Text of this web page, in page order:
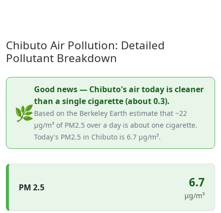
Chibuto Air Pollution: Detailed
Pollutant Breakdown
🌿
Good news — Chibuto's air today is cleaner
than a single cigarette (about 0.3).
Based on the Berkeley Earth estimate that ~22
µg/m³ of PM2.5 over a day is about one cigarette.
Today's PM2.5 in Chibuto is 6.7 µg/m³.
PM 2.5 6.7
µg/m³